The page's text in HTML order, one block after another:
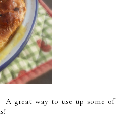
great way to use up some of